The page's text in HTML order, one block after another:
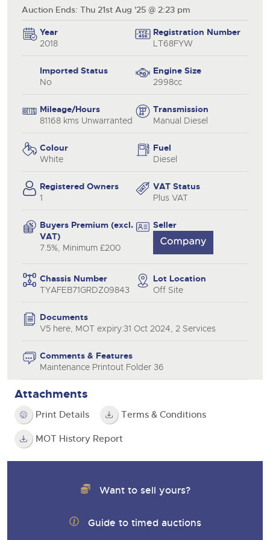
Auction Ends: Thu 21st Aug '25 @ 2:23 pm
Year
2018
Registration Number
LT68FYW
Imported Status
No
Engine Size
2998cc
Mileage/Hours
81168 kms Unwarranted
Transmission
Manual Diesel
Colour
White
Fuel
Diesel
Registered Owners
1
VAT Status
Plus VAT
Buyers Premium (excl.
VAT)
7.5%, Minimum £200
Seller
Chassis Number
TYAFEB71GRDZ09843
Lot Location
Off Site
Documents
V5 here, MOT expiry:31 Oct 2024, 2 Services
Comments & Features
Maintenance Printout Folder 36
Attachments
Print Details Terms & Conditions
MOT History Report
Want to sell yours?
Guide to timed auctions